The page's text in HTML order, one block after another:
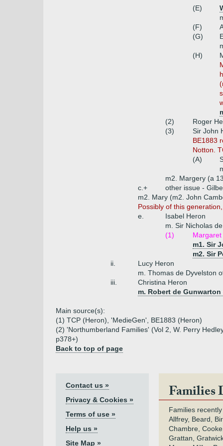
(E)
(F)
(G)
(H)
(2)
Roger
(3)
Sir John
BE1883
Notton.
(A)
m2. Margery (a
c.+
other issue -
m2. Mary (m2. John
Possibly of this
e.
Isabel Heron
m. Sir Nicholas
(1)
m1. Sir
m2. Sir
ii.
Lucy Heron
m. Thomas de Dyvelston
iii.
Christina Heron
m. Robert de
Main source(s):
(1) TCP (Heron), 'MedieGen', BE1883 (Heron)
(2) 'Northumberland Families' (Vol 2, W. Perry
p378+)
Back to top of page
Contact us »
Privacy & Cookies »
Terms of use »
Help us »
Site Map »
Families
Families
Allfrey, Beard,
Chambre,
Grattan,